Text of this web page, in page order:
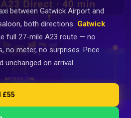
between Gatwick Airport and
both directions. Gatwick
full 27-mile A23 route — no
no meter, no surprises. Price
unchanged on arrival.
£55